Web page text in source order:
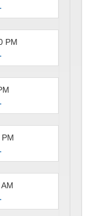
PM